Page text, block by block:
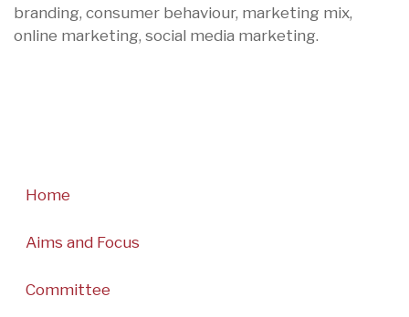
branding, consumer behaviour, marketing mix,
online marketing, social media marketing.
Home
Aims and Focus
Committee